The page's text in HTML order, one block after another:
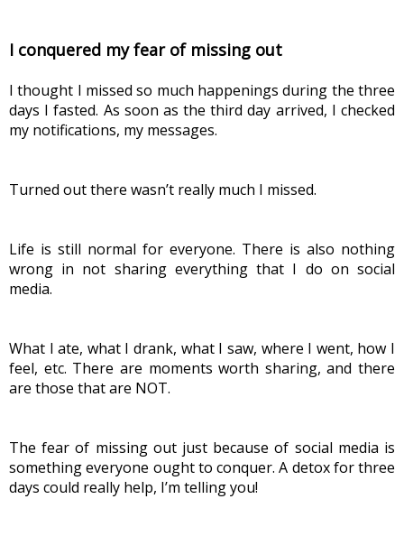
I conquered my fear of missing out
I thought I missed so much happenings during the three
days I fasted. As soon as the third day arrived, I checked
my notifications, my messages.
Turned out there wasn’t really much I missed.
Life is still normal for everyone. There is also nothing
wrong in not sharing everything that I do on social
media.
What I ate, what I drank, what I saw, where I went, how I
feel, etc. There are moments worth sharing, and there
are those that are NOT.
The fear of missing out just because of social media is
something everyone ought to conquer. A detox for three
days could really help, I’m telling you!